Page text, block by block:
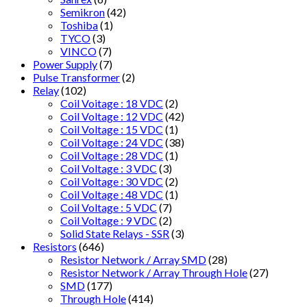
Semikron(42)
Toshiba(1)
TYCO(3)
VINCO(7)
Power Supply(7)
Pulse Transformer(2)
Relay(102)
Coil Voitage : 18 VDC (2)
Coil Voltage : 12 VDC (42)
Coil Voltage : 15 VDC (1)
Coil Voltage : 24 VDC (38)
Coil Voltage : 28 VDC (1)
Coil Voltage : 3 VDC (3)
Coil Voltage : 30 VDC (2)
Coil Voltage : 48 VDC (1)
Coil Voltage : 5 VDC (7)
Coil Voltage : 9 VDC (2)
Solid State Relays - SSR (3)
Resistors (646)
Resistor Network / Array SMD(28)
Resistor Network / Array Through Hole(27)
SMD(177)
Through Hole(414)